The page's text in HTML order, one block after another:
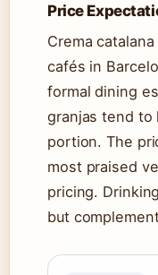
Price
Crema
cafés in
formal dining
granjas tend
portion. The
most praised
pricing.
but